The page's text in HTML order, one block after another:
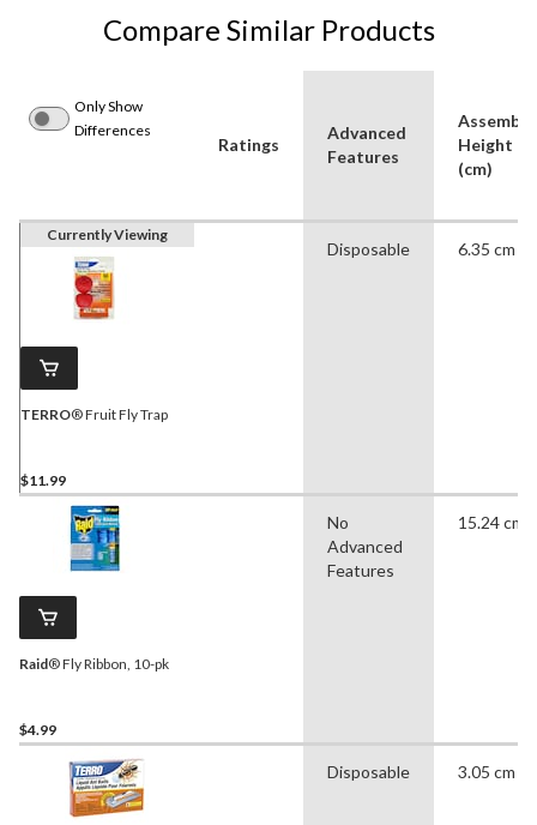
Compare Similar Products
Only Show
Differences
Ratings
Advanced
Features
Height
(cm)
Currently Viewing
TERRO® Fruit Fly Trap
$11.99
Disposable 6.35 cm
Raid® Fly Ribbon, 10-pk
$4.99
No
Advanced
Features
15.24 cm
Disposable 3.05 cm